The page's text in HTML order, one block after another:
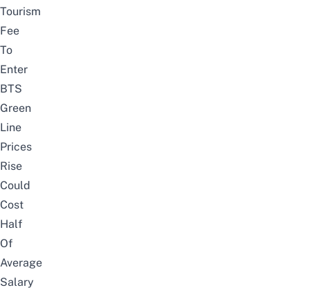
Tourism
Fee
To
Enter
BTS
Green
Line
Prices
Rise
Could
Cost
Half
Of
Average
Salary